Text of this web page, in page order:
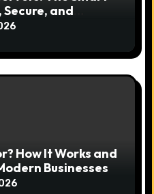
and
How It Works and
Businesses